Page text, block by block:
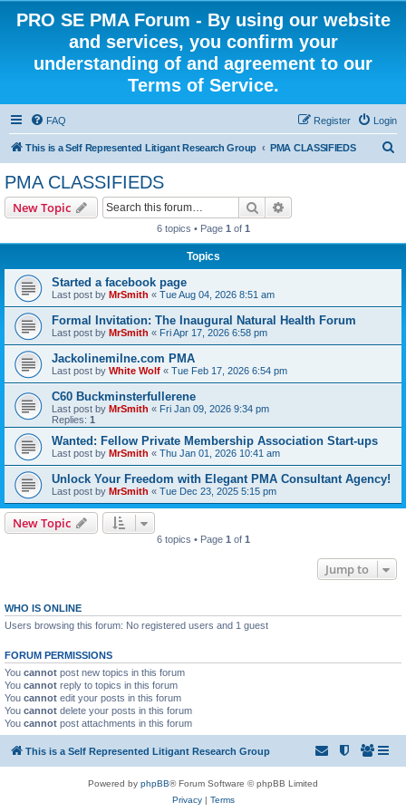
PRO SE PMA Forum - By using our website
and services, you confirm your
understanding of and agreement to our
Terms of Service.
FAQ Login
Register
This is a Self Represented Litigant Research Group PMA CLASSIFIEDS
PMA CLASSIFIEDS
New Topic Search
6 topics • Page 1 of 1
Topics
Started a facebook page
Last post by MrSmith « Tue Aug 04, 2026 8:51 am
Formal Invitation: The Inaugural Natural Health Forum
Last post by MrSmith « Fri Apr 17, 2026 6:58 pm
Jackolinemilne.com PMA
Last post by White Wolf « Tue Feb 17, 2026 6:54 pm
C60 Buckminsterfullerene
Last post by MrSmith « Fri Jan 09, 2026 9:34 pm
Replies: 1
Wanted: Fellow Private Membership Association Start-ups
Last post by MrSmith « Thu Jan 01, 2026 10:41 am
Unlock Your Freedom with Elegant PMA Consultant Agency!
Last post by MrSmith « Tue Dec 23, 2025 5:15 pm
New Topic
6 topics • Page 1 of 1
Jump to
WHO IS ONLINE
Users browsing this forum: No registered users and 1 guest
FORUM PERMISSIONS
You cannot post new topics in this forum
You cannot reply to topics in this forum
You cannot edit your posts in this forum
You cannot delete your posts in this forum
You cannot post attachments in this forum
This is a Self Represented Litigant Research Group
Powered by phpBB® Forum Software © phpBB Limited
Privacy| Terms